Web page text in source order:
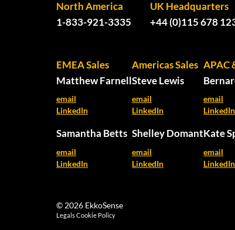
North America
1-833-921-3335
UK Headquarters
+44 (0)115 678
EMEA Sales
Matthew Farnell
email
LinkedIn
Samantha Betts
email
LinkedIn
Americas Sales
Steve Lewis
email
LinkedIn
Shelley Domant
email
LinkedIn
APAC
email
LinkedIn
Kate
email
LinkedIn
© 2026 EkkoSense
LegalsCookie Policy